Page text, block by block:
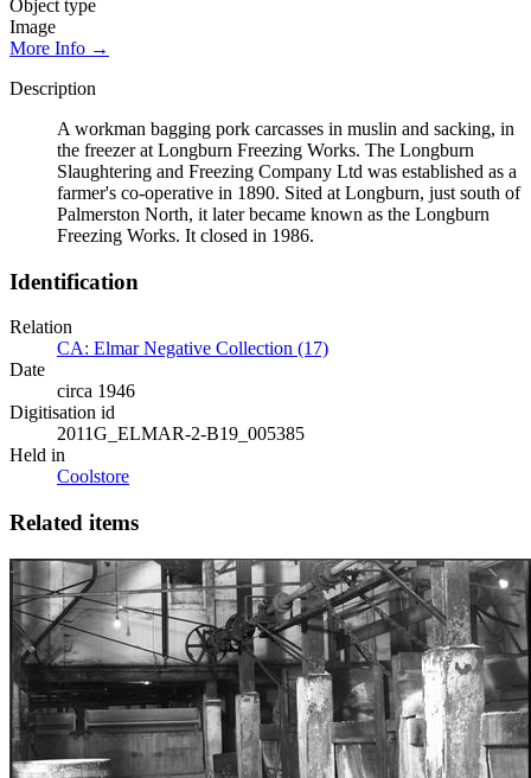
Object type
Image
More Info →
Description
A workman bagging pork carcasses in muslin and sacking, in
the freezer at Longburn Freezing Works. The Longburn
Slaughtering and Freezing Company Ltd was established as a
farmer's co-operative in 1890. Sited at Longburn, just south of
Palmerston North, it later became known as the Longburn
Freezing Works. It closed in 1986.
Identification
Relation
CA: Elmar Negative Collection (17)
Date
circa 1946
Digitisation id
2011G_ELMAR-2-B19_005385
Held in
Coolstore
Related items